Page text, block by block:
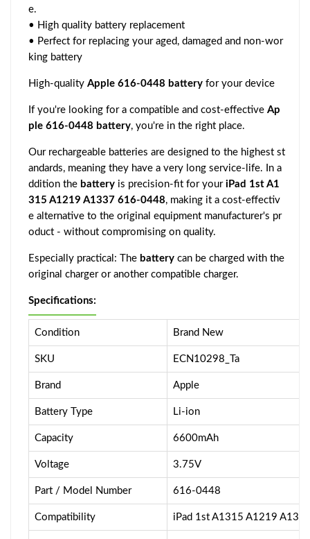
e.
• High quality battery replacement
• Perfect for replacing your aged, damaged and non-wor
king battery
High-quality Apple 616-0448 battery for your device
If you're looking for a compatible and cost-effective Ap
ple 616-0448 battery, you're in the right place.
Our rechargeable batteries are designed to the highest st
andards, meaning they have a very long service-life. In a
ddition the battery is precision-fit for your iPad 1st A1
315 A1219 A1337 616-0448, making it a cost-effectiv
e alternative to the original equipment manufacturer's pr
oduct - without compromising on quality.
Especially practical: The battery can be charged with the
original charger or another compatible charger.
Specifications:
Condition Brand New
SKU ECN10298_Ta
Brand Apple
Battery Type Li-ion
Capacity 6600mAh
Voltage 3.75V
Part / Model Number 616-0448
Compatibility iPad 1st A1315 A1219